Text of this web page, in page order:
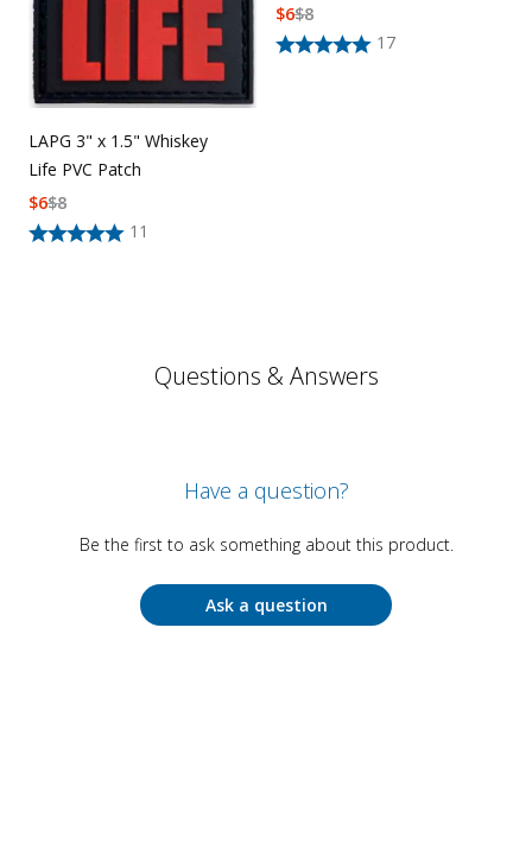
LAPG 3" x 1.5" Whiskey
Life PVC Patch
11
$8
$6
17
$8
$6
Questions & Answers
Have a question?
Be the first to ask something about this product.
Ask a question